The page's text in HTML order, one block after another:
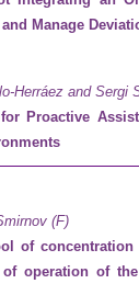
Manage
Herráez and Sergi
Proactive
(F)
of
operation of